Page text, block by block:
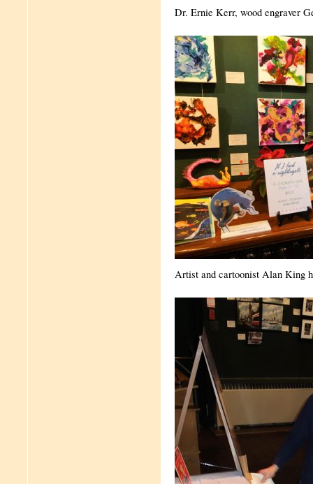
Dr. Ernie Kerr, wood engraver
Artist and cartoonist Alan King